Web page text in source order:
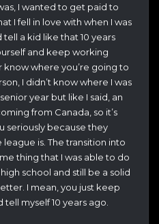
I wanted to get paid to
I fell in love with when I was
a kid like that 10 years
and keep working
where you’re going to
I didn’t know where I was
year but like I said, an
from Canada, so it’s
seriously because they
is. The transition into
thing that I was able to do
school and still be a solid
I mean, you just keep
tell myself 10 years ago.